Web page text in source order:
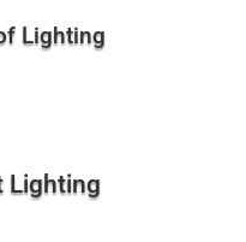
Lighting
Lighting